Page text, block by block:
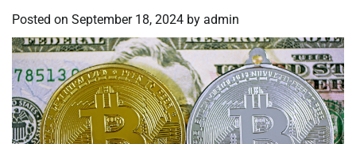
Posted on September 18, 2024 by admin